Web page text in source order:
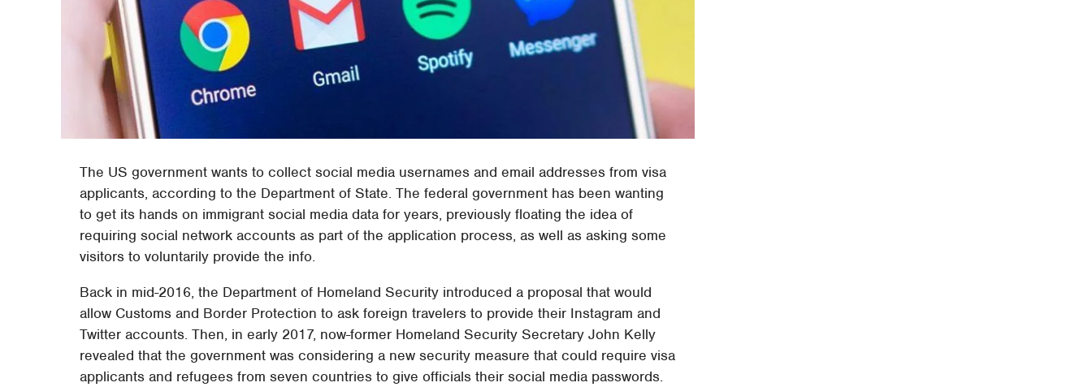
The US government wants to collect social media usernames and email addresses from visa
applicants, according to the Department of State. The federal government has been wanting
to get its hands on immigrant social media data for years, previously floating the idea of
requiring social network accounts as part of the application process, as well as asking some
visitors to voluntarily provide the info.
Back in mid-2016, the Department of Homeland Security introduced a proposal that would
allow Customs and Border Protection to ask foreign travelers to provide their Instagram and
Twitter accounts. Then, in early 2017, now-former Homeland Security Secretary John Kelly
revealed that the government was considering a new security measure that could require visa
applicants and refugees from seven countries to give officials their social media passwords.